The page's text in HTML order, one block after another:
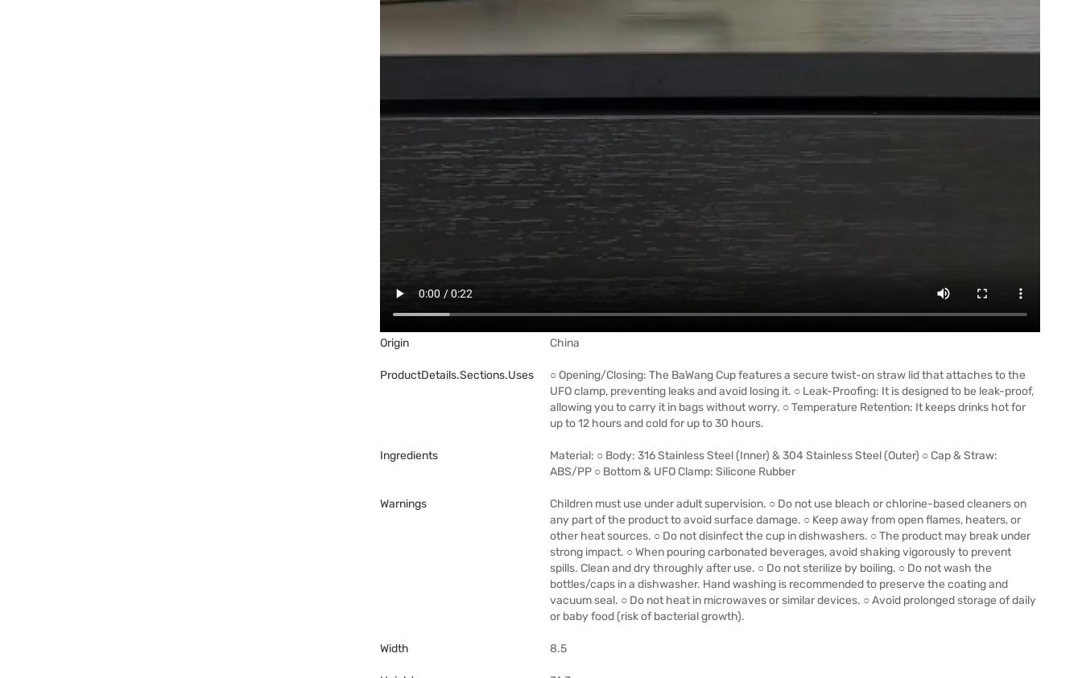
Origin China
ProductDetails.sections.uses
○ Opening/Closing: The BaWang Cup features a secure twist-on straw lid that attaches to the
UFO clamp, preventing leaks and avoid losing it. ○ Leak-Proofing: It is designed to be leak-proof,
allowing you to carry it in bags without worry. ○ Temperature Retention: It keeps drinks hot for
up to 12 hours and cold for up to 30 hours.
Ingredients
Material: ○ Body: 316 Stainless Steel (Inner) & 304 Stainless Steel (Outer) ○ Cap & Straw:
ABS/PP ○ Bottom & UFO Clamp: Silicone Rubber
Warnings
Children must use under adult supervision. ○ Do not use bleach or chlorine-based cleaners on
any part of the product to avoid surface damage. ○ Keep away from open flames, heaters, or
other heat sources. ○ Do not disinfect the cup in dishwashers. ○ The product may break under
strong impact. ○ When pouring carbonated beverages, avoid shaking vigorously to prevent
spills. Clean and dry throughly after use. ○ Do not sterilize by boiling. ○ Do not wash the
bottles/caps in a dishwasher. Hand washing is recommended to preserve the coating and
vacuum seal. ○ Do not heat in microwaves or similar devices. ○ Avoid prolonged storage of daily
or baby food (risk of bacterial growth).
Width 8.5